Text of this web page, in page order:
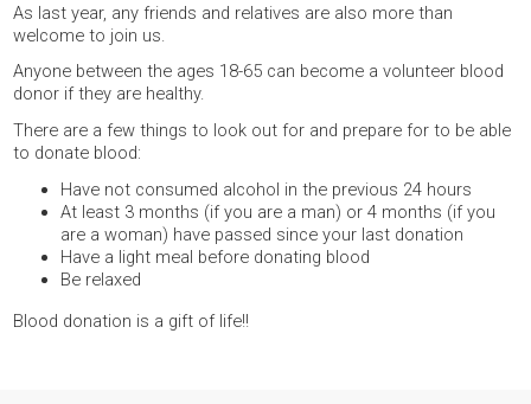
As last year, any friends and relatives are also more than
welcome to join us.
Anyone between the ages 18-65 can become a volunteer blood
donor if they are healthy.
There are a few things to look out for and prepare for to be able
to donate blood:
Have not consumed alcohol in the previous 24 hours
At least 3 months (if you are a man) or 4 months (if you
are a woman) have passed since your last donation
Have a light meal before donating blood
Be relaxed
Blood donation is a gift of life!!